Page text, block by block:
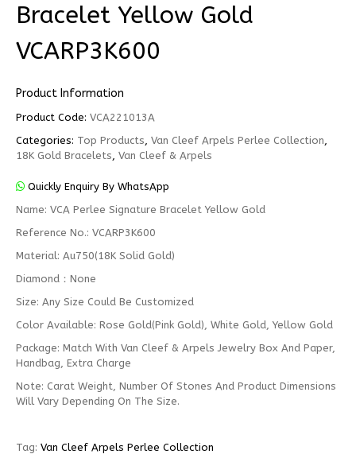
Bracelet Yellow Gold
VCARP3K600
Product Information
Product Code: VCA221013A
Categories: Top Products, Van Cleef Arpels Perlee Collection,
18K Gold Bracelets, Van Cleef & Arpels
Quickly Enquiry By WhatsApp
Name: VCA Perlee Signature Bracelet Yellow Gold
Reference No.: VCARP3K600
Material: Au750(18K Solid Gold)
Diamond：None
Size: Any Size Could Be Customized
Color Available: Rose Gold(Pink Gold), White Gold, Yellow Gold
Package: Match With Van Cleef & Arpels Jewelry Box And Paper,
Handbag, Extra Charge
Note: Carat Weight, Number Of Stones And Product Dimensions
Will Vary Depending On The Size.
Tag: Van Cleef Arpels Perlee Collection